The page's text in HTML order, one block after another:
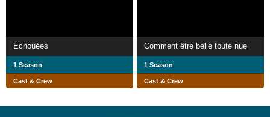
Échouées
1 Season
Cast & Crew
Comment être belle toute nue
1 Season
Cast & Crew